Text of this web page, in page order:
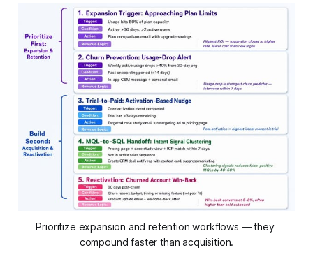
Prioritize expansion and retention workflows — they
compound faster than acquisition.